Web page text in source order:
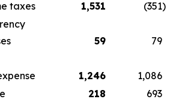
taxes
1,531 (351)
59
79
1,246
1,086
218
693